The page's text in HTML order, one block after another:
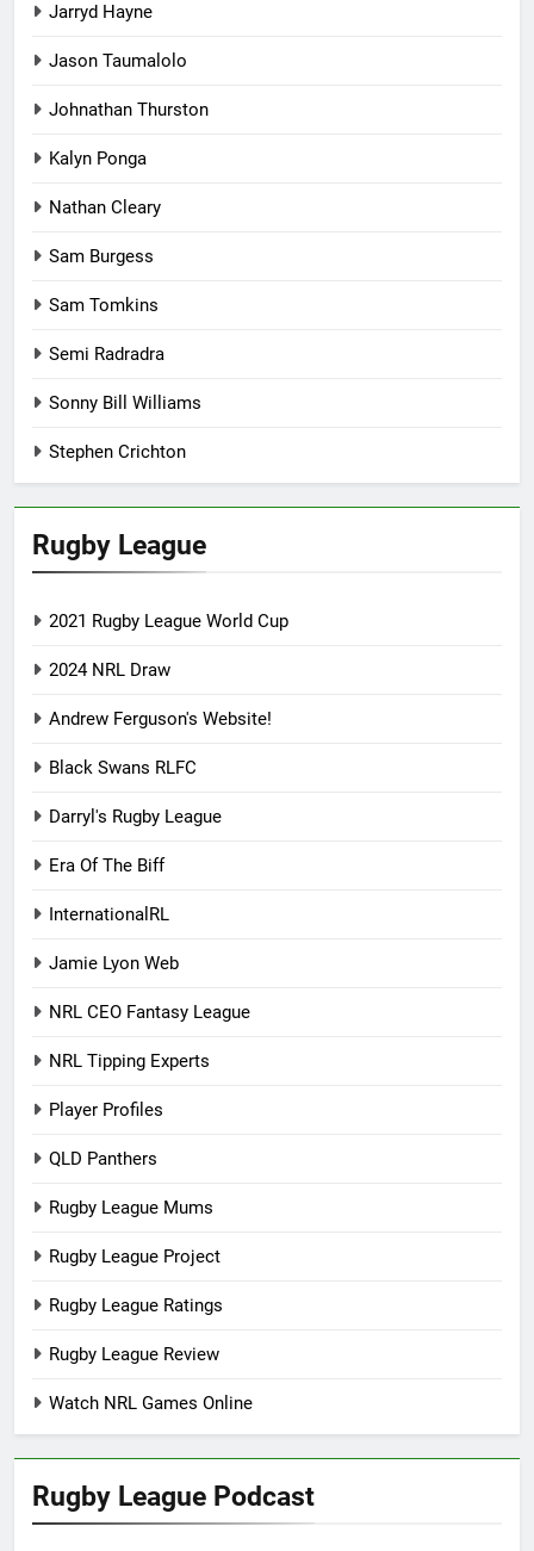
Jarryd Hayne
Jason Taumalolo
Johnathan Thurston
Kalyn Ponga
Nathan Cleary
Sam Burgess
Sam Tomkins
Semi Radradra
Sonny Bill Williams
Stephen Crichton
Rugby League
2021 Rugby League World Cup
2024 NRL Draw
Andrew Ferguson's Website!
Black Swans RLFC
Darryl's Rugby League
Era Of The Biff
InternationalRL
Jamie Lyon Web
NRL CEO Fantasy League
NRL Tipping Experts
Player Profiles
QLD Panthers
Rugby League Mums
Rugby League Project
Rugby League Ratings
Rugby League Review
Watch NRL Games Online
Rugby League Podcast